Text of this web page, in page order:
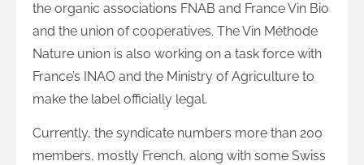
the organic associations FNAB and France Vin Bio
and the union of cooperatives. The Vin Méthode
Nature union is also working on a task force with
France’s INAO and the Ministry of Agriculture to
make the label officially legal.
Currently, the syndicate numbers more than 200
members, mostly French, along with some Swiss